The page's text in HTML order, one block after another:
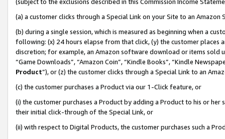
(a) a customer clicks through a Special Link on your Site to an Amazon
(b) during a single session, which is measured as beginning when a
following: (x) 24 hours elapse from that click, (y) the customer
discretion; for example, an Amazon software download or items sold
“Game Downloads”, “Amazon Coin”, “Kindle Books”, “Kindle
Product”), or (z) the customer clicks through a Special Link to an
(c) the customer purchases a Product via our 1-Click feature, or
(i) the customer purchases a Product by adding a Product to his or
their initial click-through of the Special Link, or
(ii) with respect to Digital Products, the customer purchases such a